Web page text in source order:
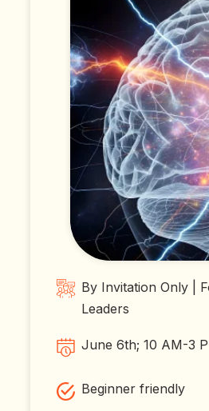
By Invitation Only |
Leaders
June 6th; 10 AM-3
Beginner friendly